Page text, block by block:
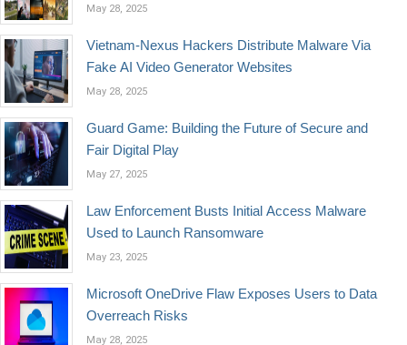
May 28, 2025
Vietnam-Nexus Hackers Distribute Malware Via
Fake AI Video Generator Websites
May 28, 2025
Guard Game: Building the Future of Secure and
Fair Digital Play
May 27, 2025
Law Enforcement Busts Initial Access Malware
Used to Launch Ransomware
May 23, 2025
Microsoft OneDrive Flaw Exposes Users to Data
Overreach Risks
May 28, 2025